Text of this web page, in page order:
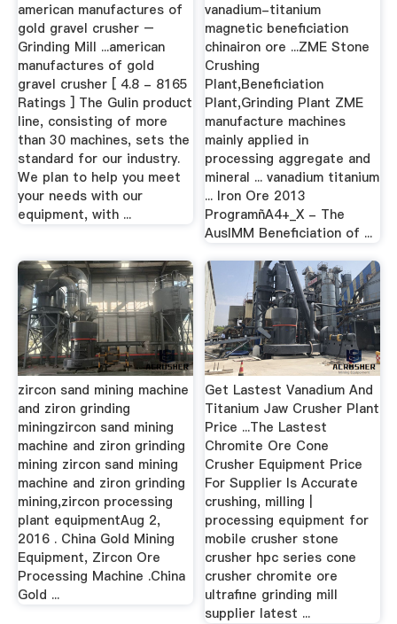
american manufactures of
gold gravel crusher –
Grinding Mill ...american
manufactures of gold
gravel crusher [ 4.8 - 8165
Ratings ] The Gulin product
line, consisting of more
than 30 machines, sets the
standard for our industry.
We plan to help you meet
your needs with our
equipment, with ...
vanadium-titanium
magnetic beneficiation
chinairon ore ...ZME Stone
Crushing
Plant,Beneficiation
Plant,Grinding Plant ZME
manufacture machines
mainly applied in
processing aggregate and
mineral ... vanadium titanium
... Iron Ore 2013
ProgramñA4+_X - The
AusIMM Beneficiation of ...
zircon sand mining machine
and ziron grinding
miningzircon sand mining
machine and ziron grinding
mining zircon sand mining
machine and ziron grinding
mining,zircon processing
plant equipmentAug 2,
2016 . China Gold Mining
Equipment, Zircon Ore
Processing Machine .China
Gold ...
Get Lastest Vanadium And
Titanium Jaw Crusher Plant
Price ...The Lastest
Chromite Ore Cone
Crusher Equipment Price
For Supplier Is Accurate
crushing, milling |
processing equipment for
mobile crusher stone
crusher hpc series cone
crusher chromite ore
ultrafine grinding mill
supplier latest ...